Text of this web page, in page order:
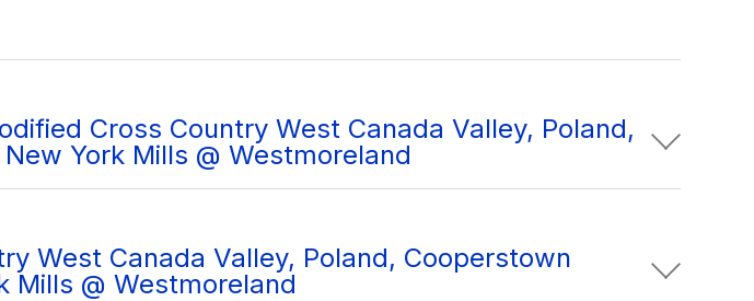
Cross Country West Canada Valley, Poland,
York Mills @ Westmoreland
West Canada Valley, Poland, Cooperstown
Mills @ Westmoreland